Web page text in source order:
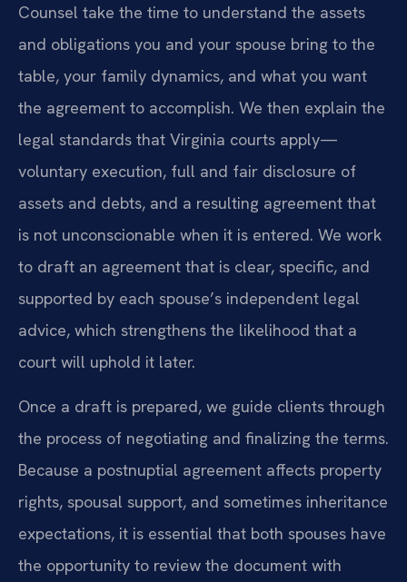
Counsel take the time to understand the assets
and obligations you and your spouse bring to the
table, your family dynamics, and what you want
the agreement to accomplish. We then explain the
legal standards that Virginia courts apply—
voluntary execution, full and fair disclosure of
assets and debts, and a resulting agreement that
is not unconscionable when it is entered. We work
to draft an agreement that is clear, specific, and
supported by each spouse’s independent legal
advice, which strengthens the likelihood that a
court will uphold it later.
Once a draft is prepared, we guide clients through
the process of negotiating and finalizing the terms.
Because a postnuptial agreement affects property
rights, spousal support, and sometimes inheritance
expectations, it is essential that both spouses have
the opportunity to review the document with